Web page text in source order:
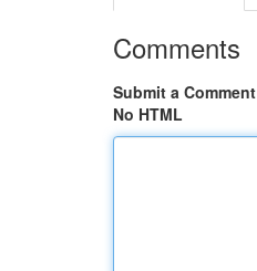
Comments
Submit a Comment
No HTML